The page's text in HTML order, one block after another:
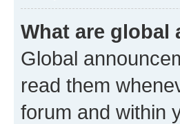
What are global
Global
read them
forum and within